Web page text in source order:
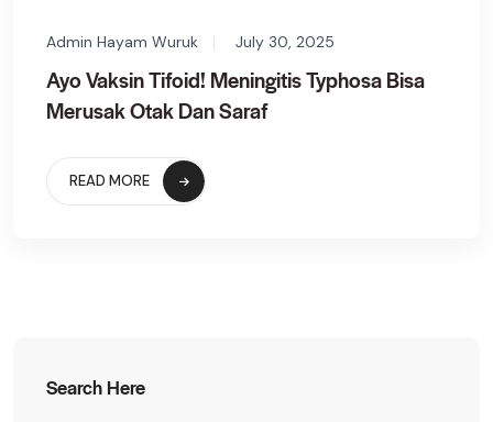
Admin Hayam Wuruk July 30, 2025
Ayo Vaksin Tifoid! Meningitis Typhosa Bisa
Merusak Otak Dan Saraf
READ MORE
Search Here